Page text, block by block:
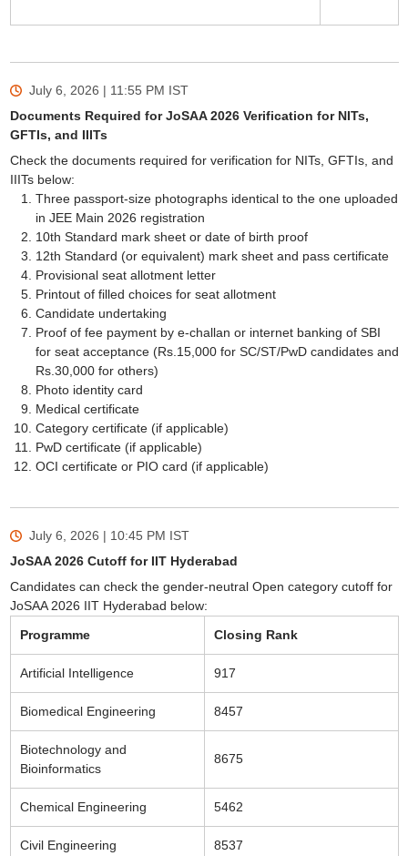
July 6, 2026 | 11:55 PM IST
Documents Required for JoSAA 2026 Verification for NITs,
GFTIs, and IIITs
Check the documents required for verification for NITs, GFTIs, and
IIITs below:
Three passport-size photographs identical to the one uploaded
in JEE Main 2026 registration
10th Standard mark sheet or date of birth proof
12th Standard (or equivalent) mark sheet and pass certificate
Provisional seat allotment letter
Printout of filled choices for seat allotment
Candidate undertaking
Proof of fee payment by e-challan or internet banking of SBI
for seat acceptance (Rs.15,000 for SC/ST/PwD candidates and
Rs.30,000 for others)
Photo identity card
Medical certificate
Category certificate (if applicable)
PwD certificate (if applicable)
OCI certificate or PIO card (if applicable)
July 6, 2026 | 10:45 PM IST
JoSAA 2026 Cutoff for IIT Hyderabad
Candidates can check the gender-neutral Open category cutoff for
JoSAA 2026 IIT Hyderabad below:
Programme
Closing Rank
Artificial Intelligence 917
Biomedical Engineering 8457
Biotechnology and
Bioinformatics
8675
Chemical Engineering 5462
Civil Engineering 8537